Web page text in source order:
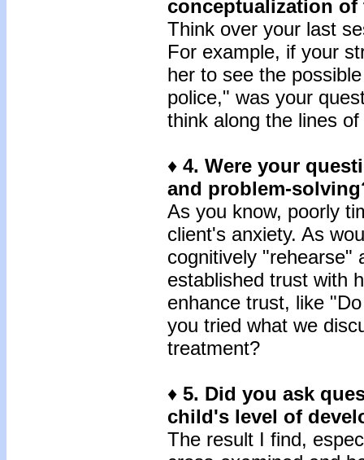
conceptualization
Think over your last
For example, if your
her to see the
police," was your
think along the lines
♦ 4. Were your
and problem-
As you know, poorly
client's anxiety. As
cognitively "rehearse"
established trust with
enhance trust, like
you tried what we
treatment?
♦ 5. Did you ask
child's level of
The result I find,